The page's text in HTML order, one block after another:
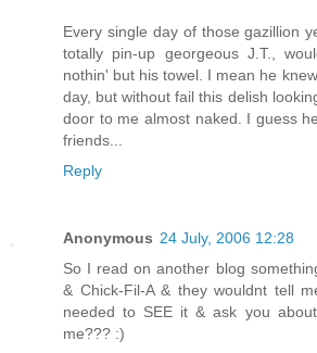
Every single day of those gazillion
totally pin-up georgeous J.T.,
nothin' but his towel. I mean he
day, but without fail this delish
door to me almost naked. I guess
friends...
Reply
Anonymous 24 July, 2006 12:28
So I read on another blog
& Chick-Fil-A & they wouldnt tell
needed to SEE it & ask you
me??? :)